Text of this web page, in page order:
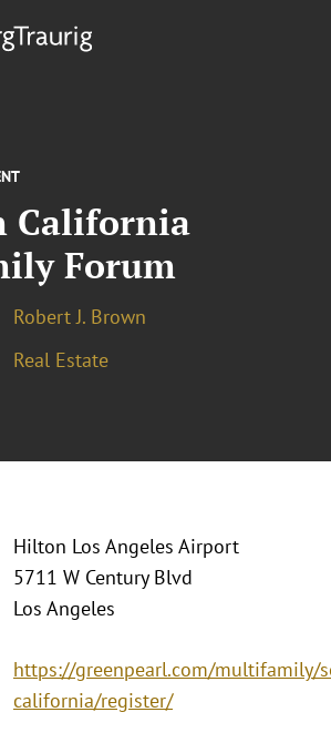
California
Forum
Robert J. Brown
Real Estate
Hilton Los Angeles Airport
5711 W Century Blvd
Los Angeles
https://greenpearl.com/multifamily/
california/register/